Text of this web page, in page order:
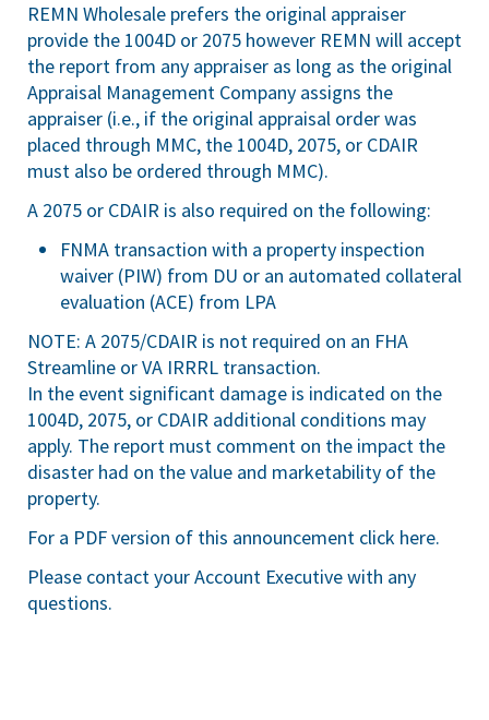
REMN Wholesale prefers the original appraiser
provide the 1004D or 2075 however REMN will accept
the report from any appraiser as long as the original
Appraisal Management Company assigns the
appraiser (i.e., if the original appraisal order was
placed through MMC, the 1004D, 2075, or CDAIR
must also be ordered through MMC).
A 2075 or CDAIR is also required on the following:
FNMA transaction with a property inspection
waiver (PIW) from DU or an automated collateral
evaluation (ACE) from LPA
NOTE: A 2075/CDAIR is not required on an FHA
Streamline or VA IRRRL transaction.
In the event significant damage is indicated on the
1004D, 2075, or CDAIR additional conditions may
apply. The report must comment on the impact the
disaster had on the value and marketability of the
property.
For a PDF version of this announcement click here.
Please contact your Account Executive with any
questions.